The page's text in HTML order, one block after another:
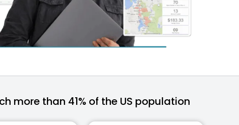
more than 41% of the US population